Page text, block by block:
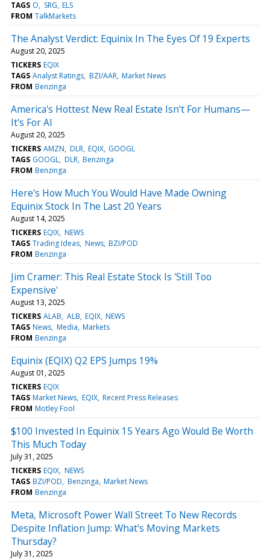
TAGS O SRG ELS
FROM TalkMarkets
The Analyst Verdict: Equinix In The Eyes Of 19 Experts
August 20, 2025
TICKERS EQIX
TAGS Analyst Ratings BZI/AAR Market News
FROM Benzinga
America's Hottest New Real Estate Isn't For Humans—
It's For AI
August 20, 2025
TICKERS AMZN DLR EQIX GOOGL
TAGS GOOGL DLR Benzinga
FROM Benzinga
Here's How Much You Would Have Made Owning
Equinix Stock In The Last 20 Years
August 14, 2025
TICKERS EQIX NEWS
TAGS Trading Ideas News BZI/POD
FROM Benzinga
Jim Cramer: This Real Estate Stock Is 'Still Too
Expensive'
August 13, 2025
TICKERS ALAB ALB EQIX NEWS
TAGS News Media Markets
FROM Benzinga
Equinix (EQIX) Q2 EPS Jumps 19%
August 01, 2025
TICKERS EQIX
TAGS Market News EQIX Recent Press Releases
FROM Motley Fool
$100 Invested In Equinix 15 Years Ago Would Be Worth
This Much Today
July 31, 2025
TICKERS EQIX NEWS
TAGS BZI/POD Benzinga Market News
FROM Benzinga
Meta, Microsoft Power Wall Street To New Records
Despite Inflation Jump: What's Moving Markets
Thursday?
July 31, 2025